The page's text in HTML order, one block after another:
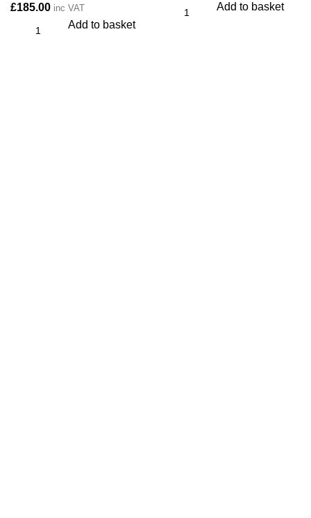
£185.00 inc VAT
Add to basket
Add to basket